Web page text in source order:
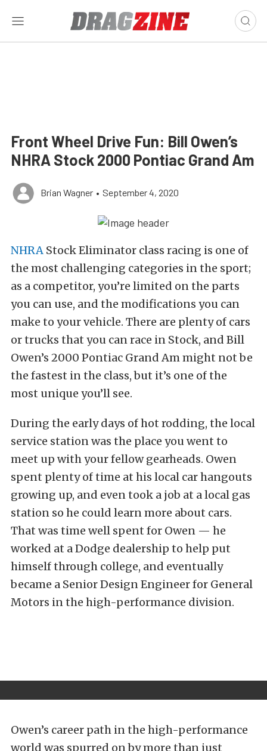
Front Wheel Drive Fun: Bill Owen’s
NHRA Stock 2000 Pontiac Grand Am
Brian Wagner • September 4, 2020
NHRA Stock Eliminator class racing is one of
the most challenging categories in the sport;
as a competitor, you’re limited on the parts
you can use, and the modifications you can
make to your vehicle. There are plenty of cars
or trucks that you can race in Stock, and Bill
Owen’s 2000 Pontiac Grand Am might not be
the fastest in the class, but it’s one of the
most unique you’ll see.
During the early days of hot rodding, the local
service station was the place you went to
meet up with your fellow gearheads. Owen
spent plenty of time at his local car hangouts
growing up, and even took a job at a local gas
station so he could learn more about cars.
That was time well spent for Owen — he
worked at a Dodge dealership to help put
himself through college, and eventually
became a Senior Design Engineer for General
Motors in the high-performance division.
Owen’s career path in the high-performance
world was spurred on by more than just